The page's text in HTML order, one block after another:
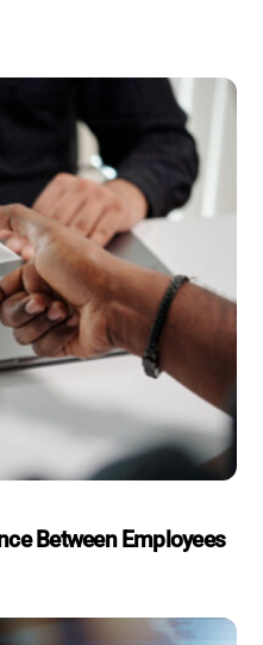
Between Employees